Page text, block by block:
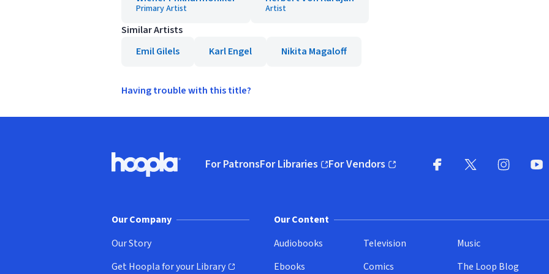
Primary Artist Artist
Similar Artists
Emil Gilels
Karl Engel Nikita Magaloff
Having trouble with this title?
Hoopla logo, Go to homepage
For PatronsFor Libraries
(opens in new window)
For Vendors
(opens in new window)
Our Company
Our Story
Get Hoopla for your Library
Our Content
Audiobooks
Ebooks
Television
Comics
Music
The Loop Blog